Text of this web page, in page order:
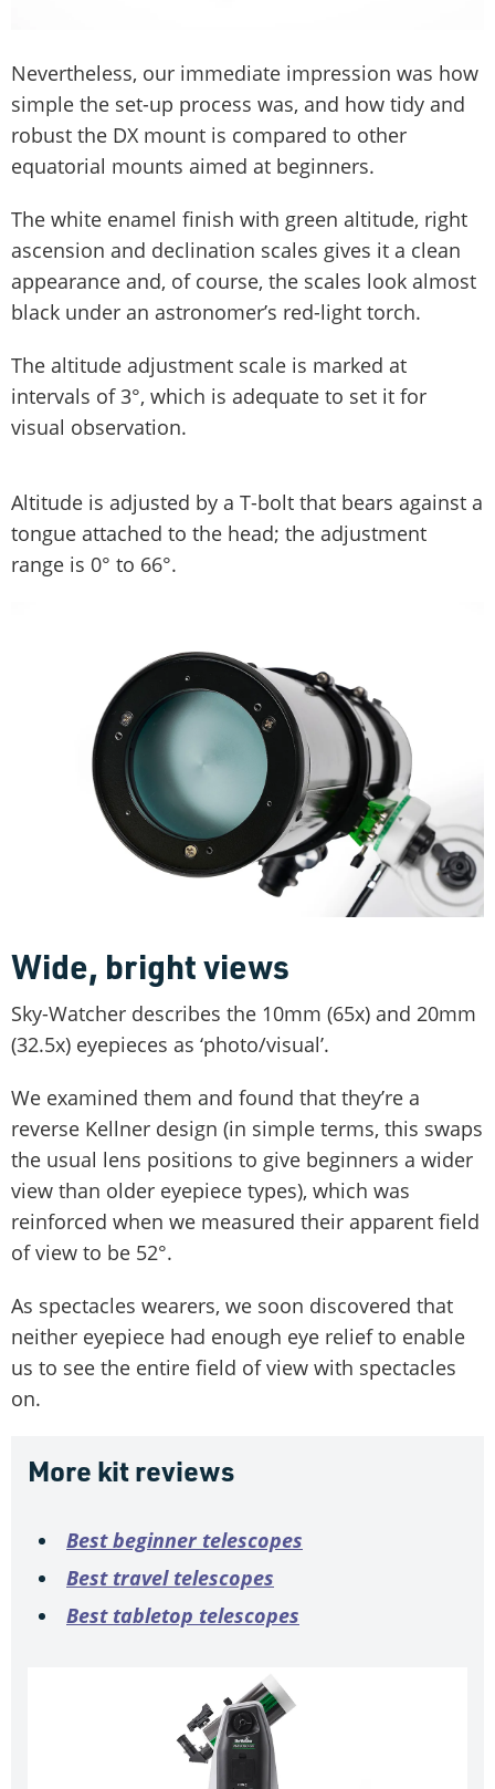
Nevertheless, our immediate impression was how
simple the set-up process was, and how tidy and
robust the DX mount is compared to other
equatorial mounts aimed at beginners.
The white enamel finish with green altitude, right
ascension and declination scales gives it a clean
appearance and, of course, the scales look almost
black under an astronomer’s red-light torch.
The altitude adjustment scale is marked at
intervals of 3°, which is adequate to set it for
visual observation.
Altitude is adjusted by a T-bolt that bears against a
tongue attached to the head; the adjustment
range is 0° to 66°.
Wide, bright views
Sky-Watcher describes the 10mm (65x) and 20mm
(32.5x) eyepieces as ‘photo/visual’.
We examined them and found that they’re a
reverse Kellner design (in simple terms, this swaps
the usual lens positions to give beginners a wider
view than older eyepiece types), which was
reinforced when we measured their apparent field
of view to be 52°.
As spectacles wearers, we soon discovered that
neither eyepiece had enough eye relief to enable
us to see the entire field of view with spectacles
on.
More kit reviews
Best beginner telescopes
Best travel telescopes
Best tabletop telescopes